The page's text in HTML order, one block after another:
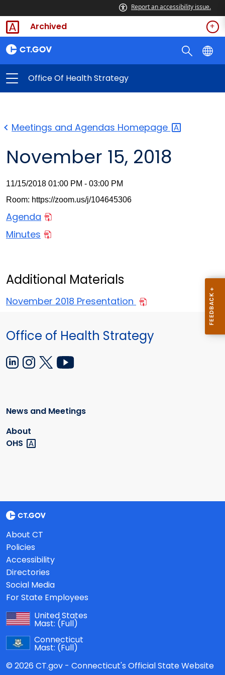
Report an accessibility issue.
Archived
Office Of Health Strategy
Meetings and Agendas Homepage
November 15, 2018
11/15/2018 01:00 PM - 03:00 PM
Room: https://zoom.us/j/104645306
Agenda
Minutes
Additional Materials
November 2018 Presentation
Office of Health Strategy
News and Meetings
About
OHS
About CT
Policies
Accessibility
Directories
Social Media
For State Employees
United States
Mast: (Full)
Connecticut
Mast: (Full)
© 2026 CT.gov - Connecticut's Official State Website